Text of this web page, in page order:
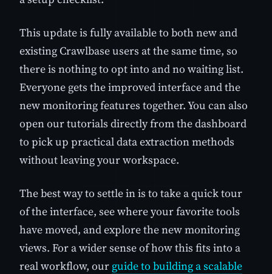
This update is fully available to both new and
existing Crawlbase users at the same time, so
there is nothing to opt into and no waiting list.
Everyone gets the improved interface and the
new monitoring features together. You can also
open our tutorials directly from the dashboard
to pick up practical data extraction methods
without leaving your workspace.
The best way to settle in is to take a quick tour
of the interface, see where your favorite tools
have moved, and explore the new monitoring
views. For a wider sense of how this fits into a
real workflow, our guide to building a scalable